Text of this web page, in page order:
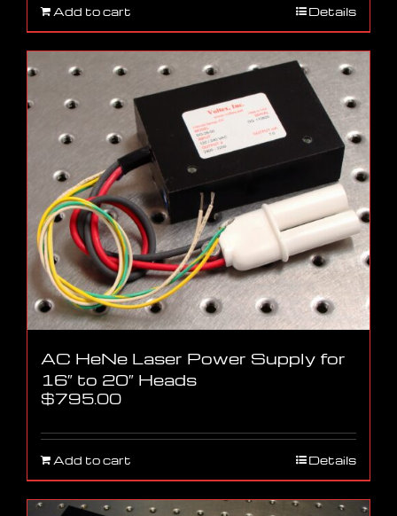
Add to cart Details
AC HeNe Laser Power Supply for
16″ to 20″ Heads
$795.00
Add to cart Details